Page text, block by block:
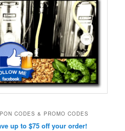
CODES & PROMO CODES
up to $75 off your order!